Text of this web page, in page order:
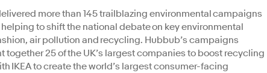
more than 145 trailblazing environmental campaigns
to shift the national debate on key environmental
air pollution and recycling. Hubbub’s campaigns
25 of the UK’s largest companies to boost recycling
IKEA to create the world’s largest consumer-facing